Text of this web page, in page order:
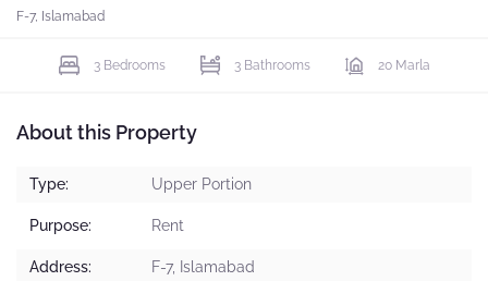
F-7, Islamabad
3 Bedrooms 3 Bathrooms 20 Marla
About this Property
Type: Upper Portion
Purpose: Rent
Address: F-7, Islamabad